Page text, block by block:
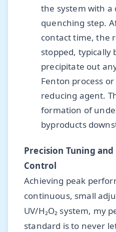
the system with a
quenching step.
contact time, the
stopped, typically
precipitate out
Fenton process
reducing agent.
formation of
byproducts
Precision Tuning
Control
Achieving peak
continuous, small
UV/H₂O₂ system, my
standard is to never